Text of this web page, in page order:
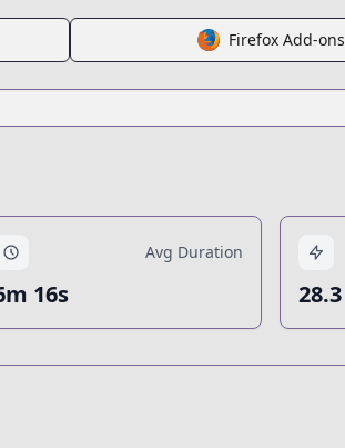
Firefox Add-ons
Avg Duration
16s 28.3